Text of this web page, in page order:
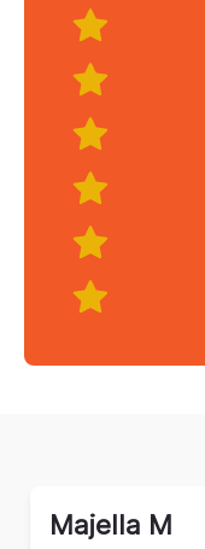
Majella M